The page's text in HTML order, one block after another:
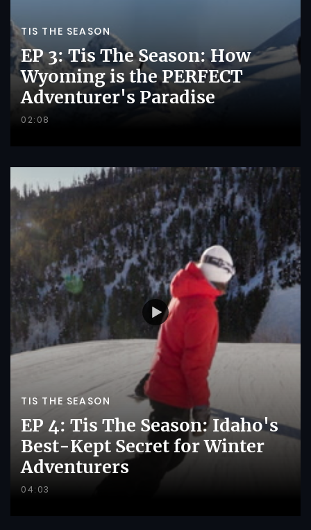
TIS THE SEASON
EP 3: Tis The Season: How
Wyoming is the PERFECT
Adventurer's Paradise
02:08
TIS THE SEASON
EP 4: Tis The Season: Idaho's
Best-Kept Secret for Winter
Adventurers
04:03